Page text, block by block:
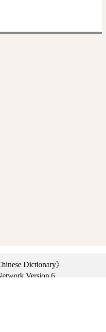
Dictionary》
Version 6